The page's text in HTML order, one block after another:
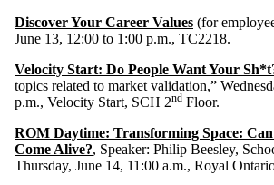
Discover Your Career Values (for
June 13, 12:00 to 1:00 p.m., TC2218.
Velocity Start: Do People Want Your
topics related to market validation,”
p.m., Velocity Start, SCH 2nd Floor.
ROM Daytime: Transforming Space:
Come Alive?, Speaker: Philip Beesley,
Thursday, June 14, 11:00 a.m., Royal